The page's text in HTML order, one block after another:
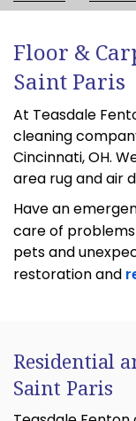
Floor &
Saint Paris
At Teasdale
cleaning
Cincinnati, OH.
area rug and air
Have an
care of
pets and
restoration and
Residential
Saint Paris